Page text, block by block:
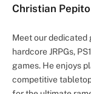
Christian Pepito
Meet our dedicated
hardcore JRPGs,
games. He enjoys
competitive